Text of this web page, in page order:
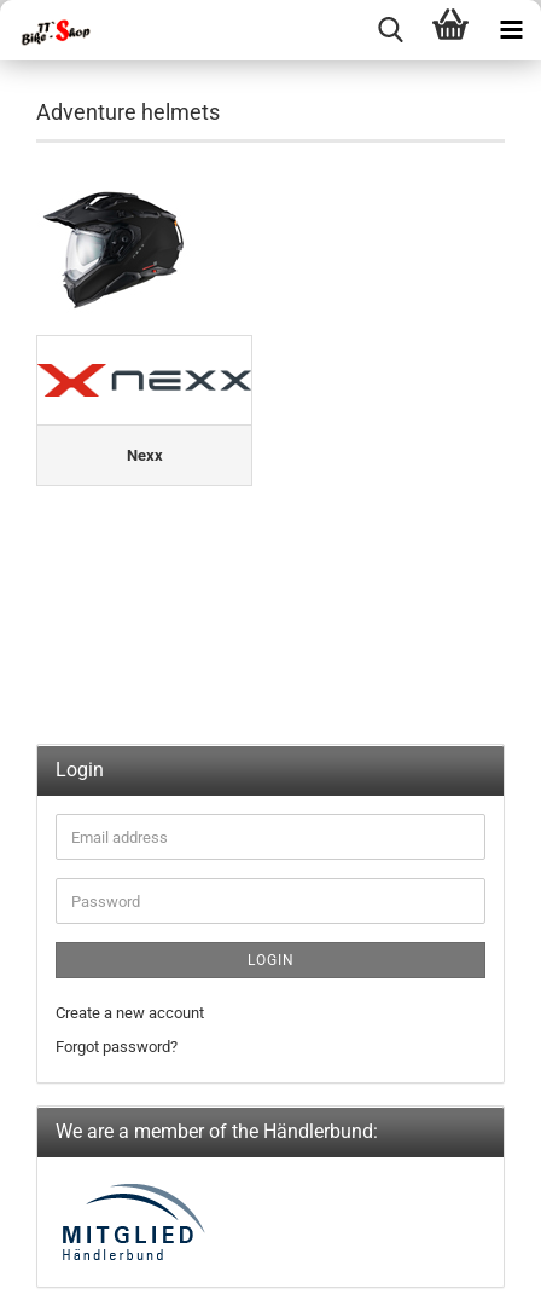
Adventure helmets
Nexx
Login
Email
address
Password
LOGIN
Create a new account
Forgot password?
We are a member of the Händlerbund: